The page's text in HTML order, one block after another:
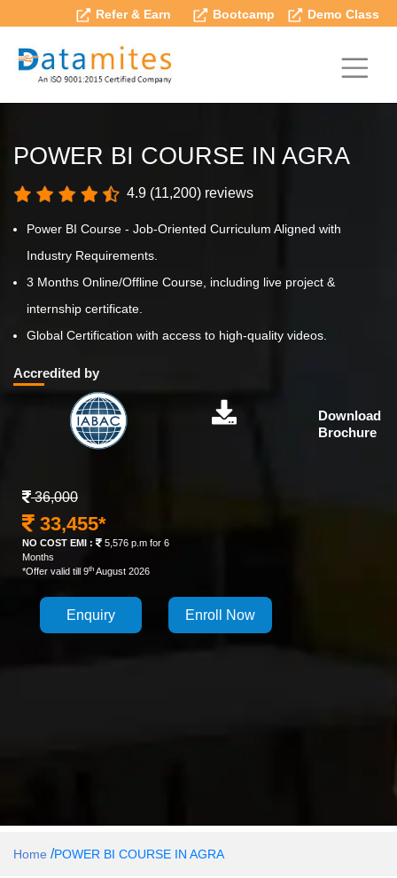
Refer & Earn Bootcamp Demo Class
POWER BI COURSE IN AGRA
4.9 (11,200) reviews
Power BI Course - Job-Oriented Curriculum Aligned with
Industry Requirements.
3 Months Online/Offline Course, including live project &
internship certificate.
Global Certification with access to high-quality videos.
Accredited by
Download
Brochure
36,000
33,455*
NO COST EMI :
5,576 p.m for 6
Months
*Offer valid till 9th August 2026
Enquiry Enroll Now
Home /POWER BI COURSE IN AGRA